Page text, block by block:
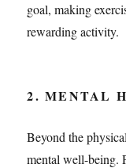
goal, making
rewarding activity.
2. MENTAL
Beyond the
mental well-being.